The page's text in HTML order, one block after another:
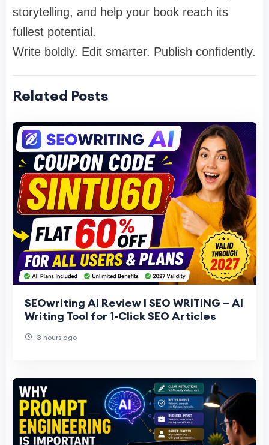
storytelling, and help your book reach its
fullest potential.
Write boldly. Edit smarter. Publish confidently.
Related Posts
SEOwriting AI Review | SEO WRITING – AI
Writing Tool for 1-Click SEO Articles
3 hours ago